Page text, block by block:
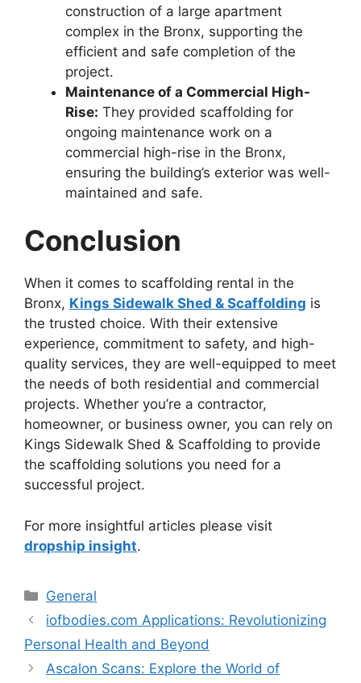
construction of a large apartment
complex in the Bronx, supporting the
efficient and safe completion of the
project.
Maintenance of a Commercial High-
Rise: They provided scaffolding for
ongoing maintenance work on a
commercial high-rise in the Bronx,
ensuring the building’s exterior was well-
maintained and safe.
Conclusion
When it comes to scaffolding rental in the
Bronx, Kings Sidewalk Shed & Scaffolding is
the trusted choice. With their extensive
experience, commitment to safety, and high-
quality services, they are well-equipped to meet
the needs of both residential and commercial
projects. Whether you’re a contractor,
homeowner, or business owner, you can rely on
Kings Sidewalk Shed & Scaffolding to provide
the scaffolding solutions you need for a
successful project.
For more insightful articles please visit
dropship insight.
Categories
General
iofbodies.com Applications: Revolutionizing
Personal Health and Beyond
Ascalon Scans: Explore the World of